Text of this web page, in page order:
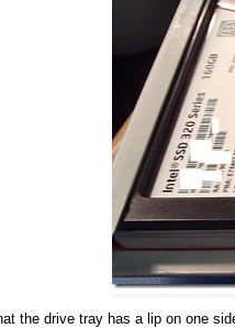
the drive tray has a lip on one